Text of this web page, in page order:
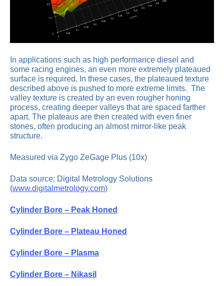
In applications such as high performance diesel and
some racing engines, an even more extremely plateaued
surface is required. In these cases, the plateaued texture
described above is pushed to more extreme limits. The
valley texture is created by an even rougher honing
process, creating deeper valleys that are spaced farther
apart. The plateaus are then created with even finer
stones, often producing an almost mirror-like peak
structure.
Measured via Zygo ZeGage Plus (10x)
Data source: Digital Metrology Solutions
(www.digitalmetrology.com)
Cylinder Bore – Peak Honed
Cylinder Bore – Plateau Honed
Cylinder Bore – Plasma
Cylinder Bore – Nikasil